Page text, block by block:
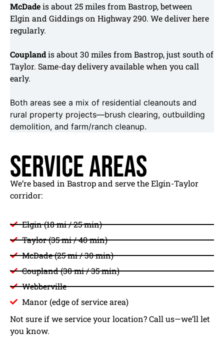
McDadeis about 25 miles from Bastrop, between
Elgin and Giddings on Highway 290. We deliver here
regularly.
Couplandis about 30 miles from Bastrop, just south of
Taylor. Same-day delivery available when you call
early.
Both areas see a mix of residential cleanouts and
rural property projects—brush clearing, outbuilding
demolition, and farm/ranch cleanup.
Service Areas
We’re based in Bastrop and serve the Elgin-Taylor
corridor:
Elgin (18 mi / 25 min)
Taylor (35 mi / 40 min)
McDade (25 mi / 30 min)
Coupland (30 mi / 35 min)
Webberville
Manor (edge of service area)
Not sure if we service your location? Call us—we’ll let
you know.